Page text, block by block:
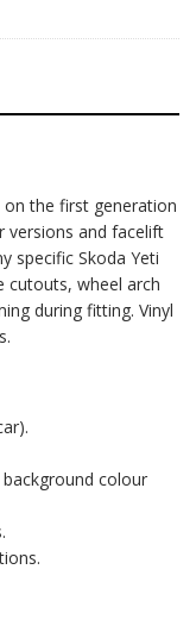
on the first generation
versions and facelift
specific Skoda Yeti
cutouts, wheel arch
during fitting. Vinyl
colour